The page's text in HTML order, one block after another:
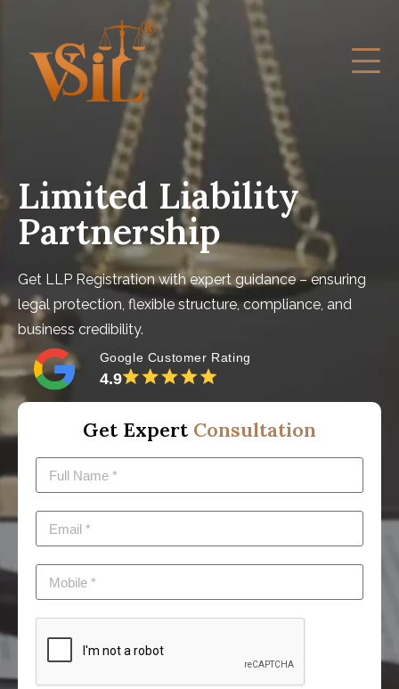
Limited Liability
Partnership
Get LLP Registration with expert guidance – ensuring
legal protection, flexible structure, compliance, and
business credibility.
Google Customer Rating
4.9
Get Expert Consultation